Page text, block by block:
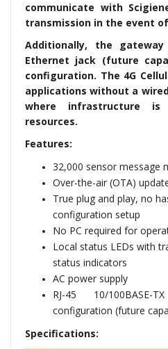
communicate with
transmission in the event
Additionally, the
Ethernet jack (future
configuration. The 4G
applications without a
where infrastructure
resources.
Features:
32,000 sensor message
Over-the-air (OTA)
True plug and play, no
configuration setup
No PC required for
Local status LEDs with
status indicators
AC power supply
RJ-45 10/
configuration (future
Specifications: